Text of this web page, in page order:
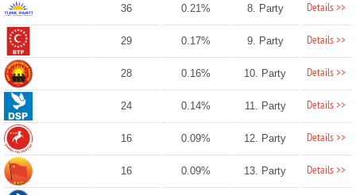
36 0.21% 8. Party Details >>
29 0.17% 9. Party Details >>
28 0.16% 10. Party Details >>
24 0.14% 11. Party Details >>
16 0.09% 12. Party Details >>
16 0.09% 13. Party Details >>